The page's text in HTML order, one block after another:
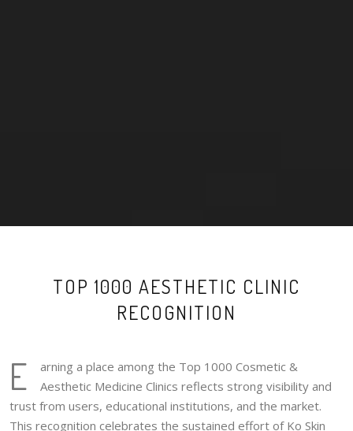
TOP 1000 AESTHETIC CLINIC
RECOGNITION
E
arning a place among the Top 1000 Cosmetic &
Aesthetic Medicine Clinics reflects strong visibility and
trust from users, educational institutions, and the market.
This recognition celebrates the sustained effort of Ko Skin